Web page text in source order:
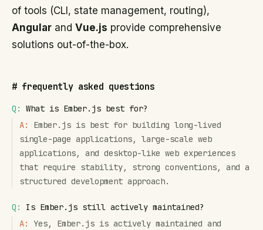
of tools (CLI, state management, routing),
Angular and Vue.js provide comprehensive
solutions out-of-the-box.
# frequently asked questions
Q:
What is Ember.js best for?
A:
Ember.js is best for building long-lived
single-page applications, large-scale web
applications, and desktop-like web experiences
that require stability, strong conventions, and a
structured development approach.
Q:
Is Ember.js still actively maintained?
A:
Yes, Ember.js is actively maintained and